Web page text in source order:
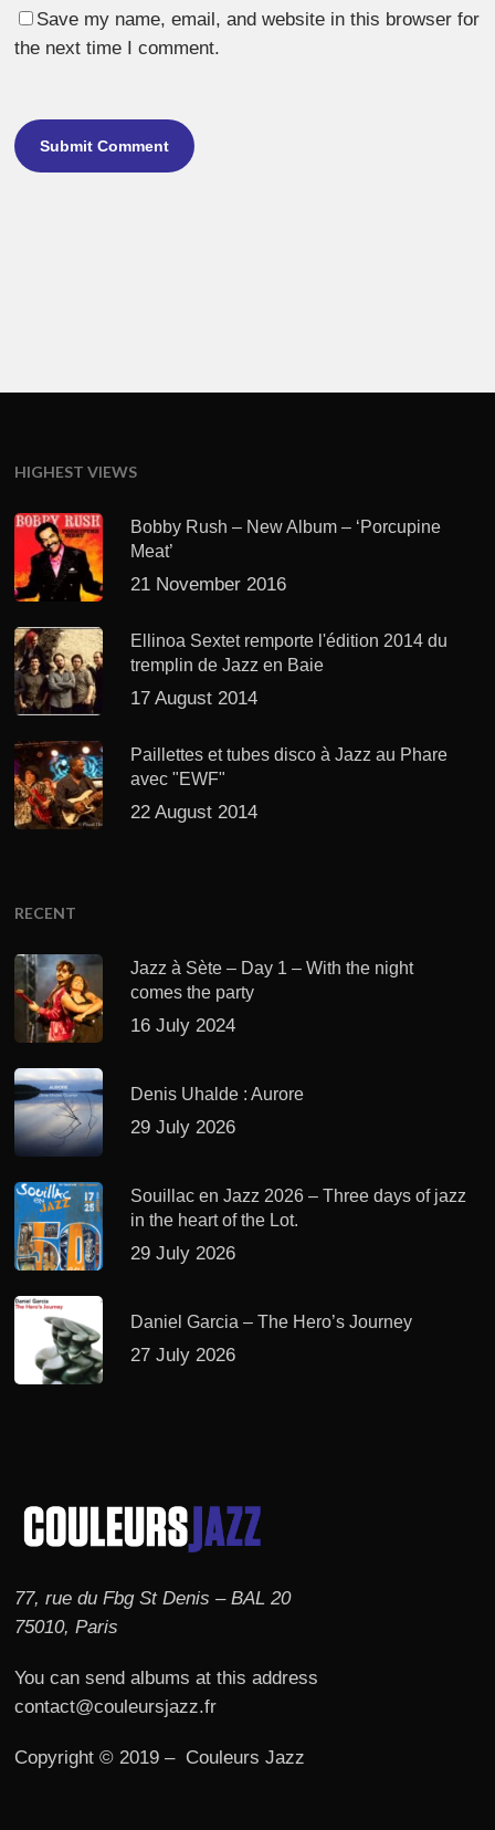
Save my name, email, and website in this browser for
the next time I comment.
HIGHEST VIEWS
Bobby Rush – New Album – ‘Porcupine
Meat’
21 November 2016
Ellinoa Sextet remporte l'édition 2014 du
tremplin de Jazz en Baie
17 August 2014
Paillettes et tubes disco à Jazz au Phare
avec "EWF"
22 August 2014
RECENT
Jazz à Sète – Day 1 – With the night
comes the party
16 July 2024
Denis Uhalde : Aurore
29 July 2026
Souillac en Jazz 2026 – Three days of jazz
in the heart of the Lot.
29 July 2026
Daniel Garcia – The Hero’s Journey
27 July 2026
77, rue du Fbg St Denis – BAL 20
75010, Paris
You can send albums at this address
contact@couleursjazz.fr
Copyright © 2019 – Couleurs Jazz